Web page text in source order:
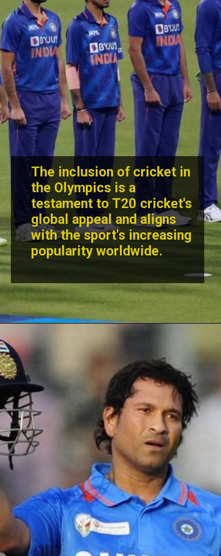
The inclusion of cricket in
the Olympics is a
testament to T20 cricket's
global appeal and aligns
with the sport's increasing
popularity worldwide.